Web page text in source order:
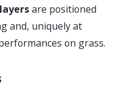
are positioned
and, uniquely at
on grass.